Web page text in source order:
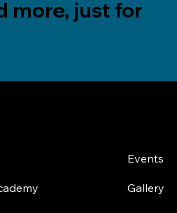
more, just for
Events
Gallery